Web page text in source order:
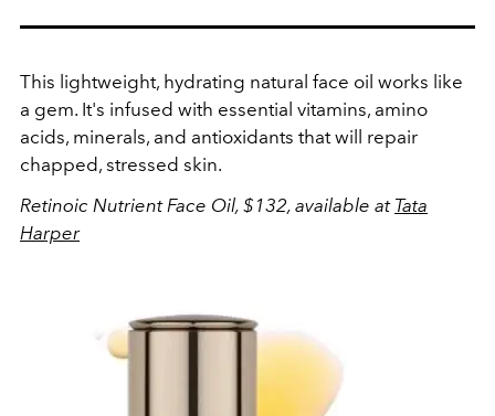
This lightweight, hydrating natural face oil works like
a gem. It's infused with essential vitamins, amino
acids, minerals, and antioxidants that will repair
chapped, stressed skin.
Retinoic Nutrient Face Oil, $132, available at Tata
Harper